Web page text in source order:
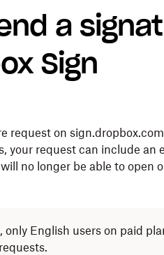
a
Sign
request on
your request can include an
no longer be able to open
only English users on paid